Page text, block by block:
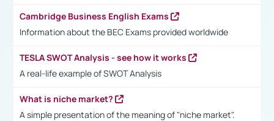
Cambridge Business English Exams
Information about the BEC Exams provided worldwide
TESLA SWOT Analysis - see how it works
A real-life example of SWOT Analysis
What is niche market?
A simple presentation of the meaning of "niche market".